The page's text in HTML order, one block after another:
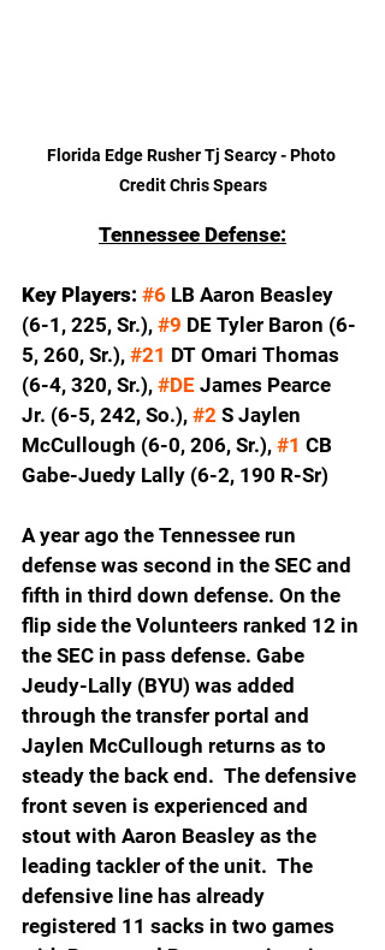
Florida Edge Rusher Tj Searcy - Photo
Credit Chris Spears
Tennessee Defense:
Key Players: #6 LB Aaron Beasley
(6-1, 225, Sr.), #9 DE Tyler Baron (6-
5, 260, Sr.), #21 DT Omari Thomas
(6-4, 320, Sr.), #DE James Pearce
Jr. (6-5, 242, So.), #2 S Jaylen
McCullough (6-0, 206, Sr.), #1 CB
Gabe-Juedy Lally (6-2, 190 R-Sr)
A year ago the Tennessee run
defense was second in the SEC and
fifth in third down defense. On the
flip side the Volunteers ranked 12 in
the SEC in pass defense. Gabe
Jeudy-Lally (BYU) was added
through the transfer portal and
Jaylen McCullough returns as to
steady the back end.  The defensive
front seven is experienced and
stout with Aaron Beasley as the
leading tackler of the unit.  The
defensive line has already
registered 11 sacks in two games